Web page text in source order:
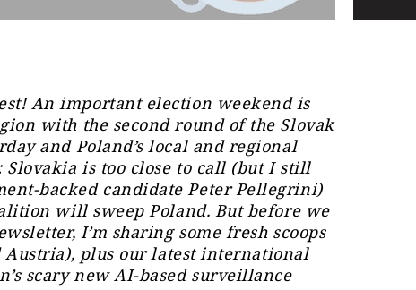
An important election weekend is
with the second round of the Slovak
and Poland’s local and regional
Slovakia is too close to call (but I still
backed candidate Peter Pellegrini)
will sweep Poland. But before we
I’m sharing some fresh scoops
plus our latest international
scary new AI-based surveillance